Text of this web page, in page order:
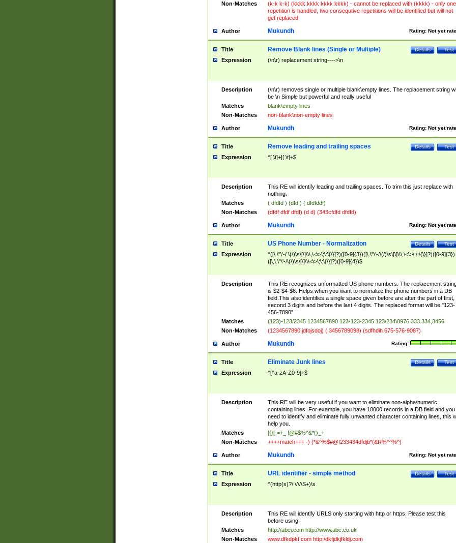
Non-Matches
(k-k k-k) (kkkk kkkk kkkk kkkk) - cannot be replaced with (kkkk) - only one
repetition is handled, two consequtive repetitions will be identified but will not
get replaced
Author Rating: Not yet
Mukundh
Title Test
Details
Remove Blank lines (Single or Multiple)
Expression (\n\r) replacement string---->\n
Description
(\n\r) removes single or multiple blank\empty lines. The replacement string
be \n Simple but powerful and really useful
Matches
blank\empty lines
Non-Matches
non-blank\non-empty lines
Author Rating: Not yet
Mukundh
Title Test
Details
Remove leading and trailing spaces
Expression ^[ \t]+|[ \t]+$
Description
This RE will identify leading and trailing spaces. To trim this just replace with
nothing.
Matches
( dfdfd ) (dfd ) ( dfdfddf)
Non-Matches
(dfdf dfdf dfdf) (d d) (343cfdfd dfdfd)
Author Rating: Not yet
Mukundh
Title Test
Details
US Phone Number - Normalization
Expression
^([\.\"\'-/ \(/)\s\[\]\\\,\<\>\;\:\{\}]?)([0-9]{3})([\.\"\'-/\(/)\s\[\]\\\,\<\>\;\:\{\}]?)([0-9]{3})
([\,\.\"\'-/\(/)\s\[\]\\\<\>\;\:\{\}]?)([0-9]{4})$
Description
This RE recognizes unformatted US phone numbers. The replacement
is $2-$4-$6. Helps when you want to normalize the phone numbers in a DB
field.This also identifies a single space given before are after the part of first,
second 3 digits and before the last 4 digits. The replaced format will be "123-
456-7890"
Matches
(123)-123/2345 1234567890 123-123-2345 123/234\8976 333.334,3456
Non-Matches
(1234567890 jdfojsdoj) ( 3456789098) (sdfhdih 675-576-9087)
Author Rating:
Mukundh
Title Test
Details
Eliminate Junk lines
Expression ^[^a-zA-Z0-9]+$
Description
This RE will be very useful if you want to eliminate non-alpha\numeric
containing lines. For example, you have 10000 records in a DB field and you
need to identify and eliminate fully unwanted character containing lines, this
help you.
Matches
[{}[-=+_ !@#$%^&*()_+
Non-Matches
++++match+++ -) (*&^%$#@!233434dfdjb*(&R%^^%^)
Author Rating: Not yet
Mukundh
Title Test
Details
URL identifier - simple method
Expression ^(http(s)?\:\/\/\S+)\s
Description
This RE will identify URLS only starting with http or https. Please test this
before using.
Matches
http://abci.com http://www.abc.co.uk
Non-Matches
www.dfkdpkf.com http:/dkfjdkjfkldj.com